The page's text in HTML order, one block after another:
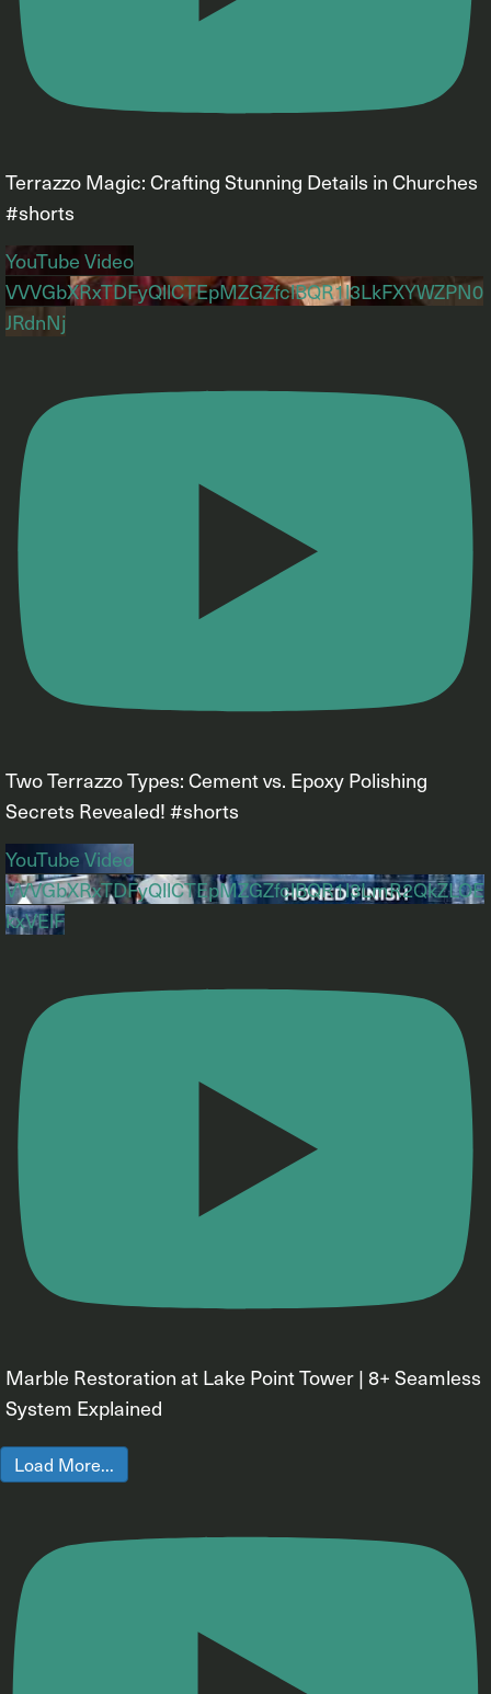
Terrazzo Magic: Crafting Stunning Details in Churches
#shorts
YouTube Video
VVVGbXRxTDFyQllCTEpMZGZfclBQR1l3LkFXYWZPN0
JRdnNj
Two Terrazzo Types: Cement vs. Epoxy Polishing
Secrets Revealed! #shorts
YouTube Video
VVVGbXRxTDFyQllCTEpMZGZfclBQR1l3LmR2QkZLOE
kxVElF
Marble Restoration at Lake Point Tower | 8+ Seamless
System Explained
Load More...